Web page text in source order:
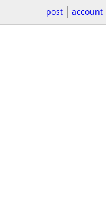
post account